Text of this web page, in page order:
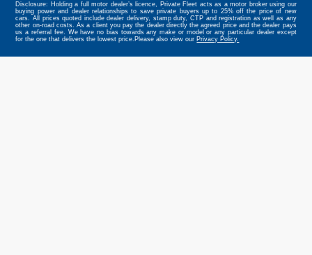
Disclosure: Holding a full motor dealer’s licence, Private Fleet acts as a motor broker using our
buying power and dealer relationships to save private buyers up to 25% off the price of new
cars. All prices quoted include dealer delivery, stamp duty, CTP and registration as well as any
other on-road costs. As a client you pay the dealer directly the agreed price and the dealer pays
us a referral fee. We have no bias towards any make or model or any particular dealer except
for the one that delivers the lowest price.Please also view our Privacy Policy.